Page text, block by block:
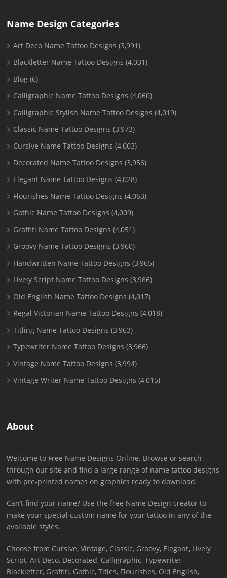
Name Design Categories
Art Deco Name Tattoo Designs (3,991)
Blackletter Name Tattoo Designs (4,031)
Blog (6)
Calligraphic Name Tattoo Designs (4,060)
Calligraphic Stylish Name Tattoo Designs (4,019)
Classic Name Tattoo Designs (3,973)
Cursive Name Tattoo Designs (4,003)
Decorated Name Tattoo Designs (3,956)
Elegant Name Tattoo Designs (4,028)
Flourishes Name Tattoo Designs (4,063)
Gothic Name Tattoo Designs (4,009)
Graffiti Name Tattoo Designs (4,051)
Groovy Name Tattoo Designs (3,960)
Handwritten Name Tattoo Designs (3,965)
Lively Script Name Tattoo Designs (3,986)
Old English Name Tattoo Designs (4,017)
Regal Victorian Name Tattoo Designs (4,018)
Titling Name Tattoo Designs (3,963)
Typewriter Name Tattoo Designs (3,966)
Vintage Name Tattoo Designs (3,994)
Vintage Writer Name Tattoo Designs (4,015)
About
Welcome to Free Name Designs Online. Browse or search
through our site and find a large range of name tattoo designs
with pre-printed names on graphics ready to download.
Can’t find your name? Use the free Name Design creator to
make your special custom name for your tattoo in any of the
available styles.
Choose from Cursive, Vintage, Classic, Groovy, Elegant, Lively
Script, Art Deco, Decorated, Calligraphic, Typewriter,
Blackletter, Graffiti, Gothic, Titles, Flourishes, Old English,